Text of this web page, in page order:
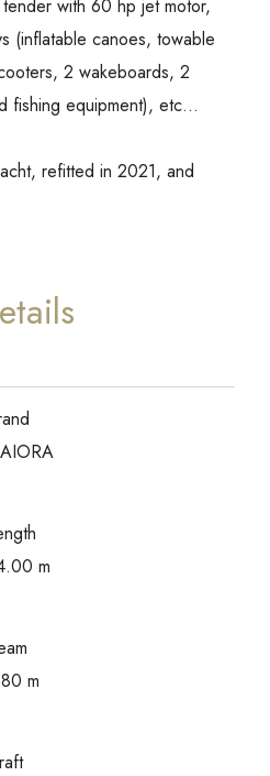
with 60 hp jet motor,
(inflatable canoes, towable
2 wakeboards, 2
fishing equipment), etc…
refitted in 2021, and
m
m